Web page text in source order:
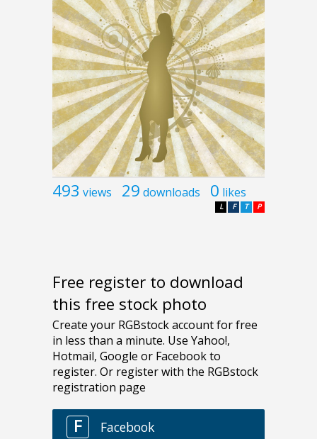
493 views 29 downloads 0 likes
P
T
F
L
Free register to download
this free stock photo